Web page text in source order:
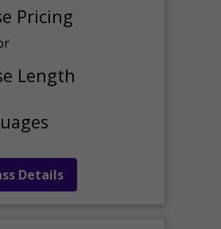
Pricing
Length
Details